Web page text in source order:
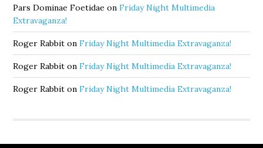
Pars Dominae Foetidae onFriday Night Multimedia
Extravaganza!
Roger Rabbit onFriday Night Multimedia Extravaganza!
Roger Rabbit onFriday Night Multimedia Extravaganza!
Roger Rabbit onFriday Night Multimedia Extravaganza!